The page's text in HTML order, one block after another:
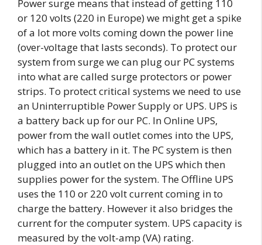
Power surge means that instead of getting 110
or 120 volts (220 in Europe) we might get a spike
of a lot more volts coming down the power line
(over-voltage that lasts seconds). To protect our
system from surge we can plug our PC systems
into what are called surge protectors or power
strips. To protect critical systems we need to use
an Uninterruptible Power Supply or UPS. UPS is
a battery back up for our PC. In Online UPS,
power from the wall outlet comes into the UPS,
which has a battery in it. The PC system is then
plugged into an outlet on the UPS which then
supplies power for the system. The Offline UPS
uses the 110 or 220 volt current coming in to
charge the battery. However it also bridges the
current for the computer system. UPS capacity is
measured by the volt-amp (VA) rating.